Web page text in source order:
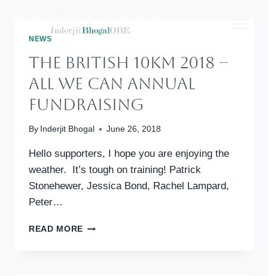
contentNEWS
The British 10km 2018 –
All We Can Annual
Fundraising
By Inderjit Bhogal June 26, 2018
Hello supporters, I hope you are enjoying the
weather. It’s tough on training! Patrick
Stonehewer, Jessica Bond, Rachel Lampard,
Peter…
READ MORE THE